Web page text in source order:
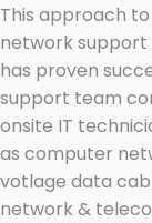
This approach
network
has proven
support team
onsite IT
as computer
votlage data
network &